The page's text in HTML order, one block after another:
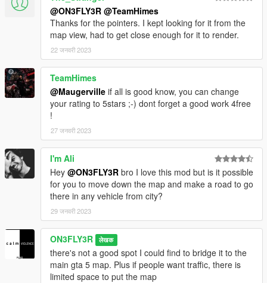
@ON3FLY3R @TeamHimes
Thanks for the pointers. I kept looking for it from the
map view, had to get close enough for it to render.
22 जनवरी 2023
TeamHimes
@Maugerville if all is good know, you can change
your rating to 5stars ;-) dont forget a good work 4free
!
27 जनवरी 2023
I'm Ali
Hey @ON3FLY3R bro I love this mod but is it possible
for you to move down the map and make a road to go
there in any vehicle from city?
29 जनवरी 2023
ON3FLY3R लेखक
there's not a good spot I could find to bridge it to the
main gta 5 map. Plus if people want traffic, there is
limited space to put the map